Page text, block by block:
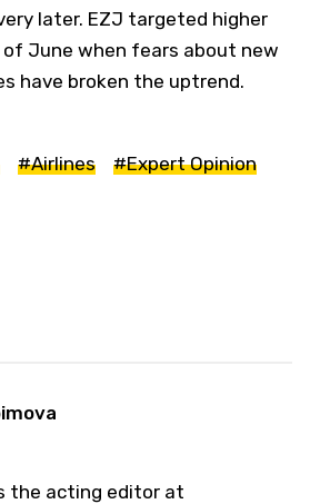
later. EZJ targeted higher
June when fears about new
have broken the uptrend.
#Airlines #Expert Opinion
the acting editor at